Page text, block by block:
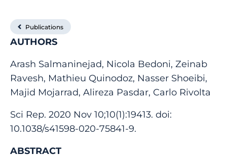
Publications
AUTHORS
Arash Salmaninejad, Nicola Bedoni, Zeinab
Ravesh, Mathieu Quinodoz, Nasser Shoeibi,
Majid Mojarrad, Alireza Pasdar, Carlo Rivolta
Sci Rep. 2020 Nov 10;10(1):19413. doi:
10.1038/s41598-020-75841-9.
ABSTRACT